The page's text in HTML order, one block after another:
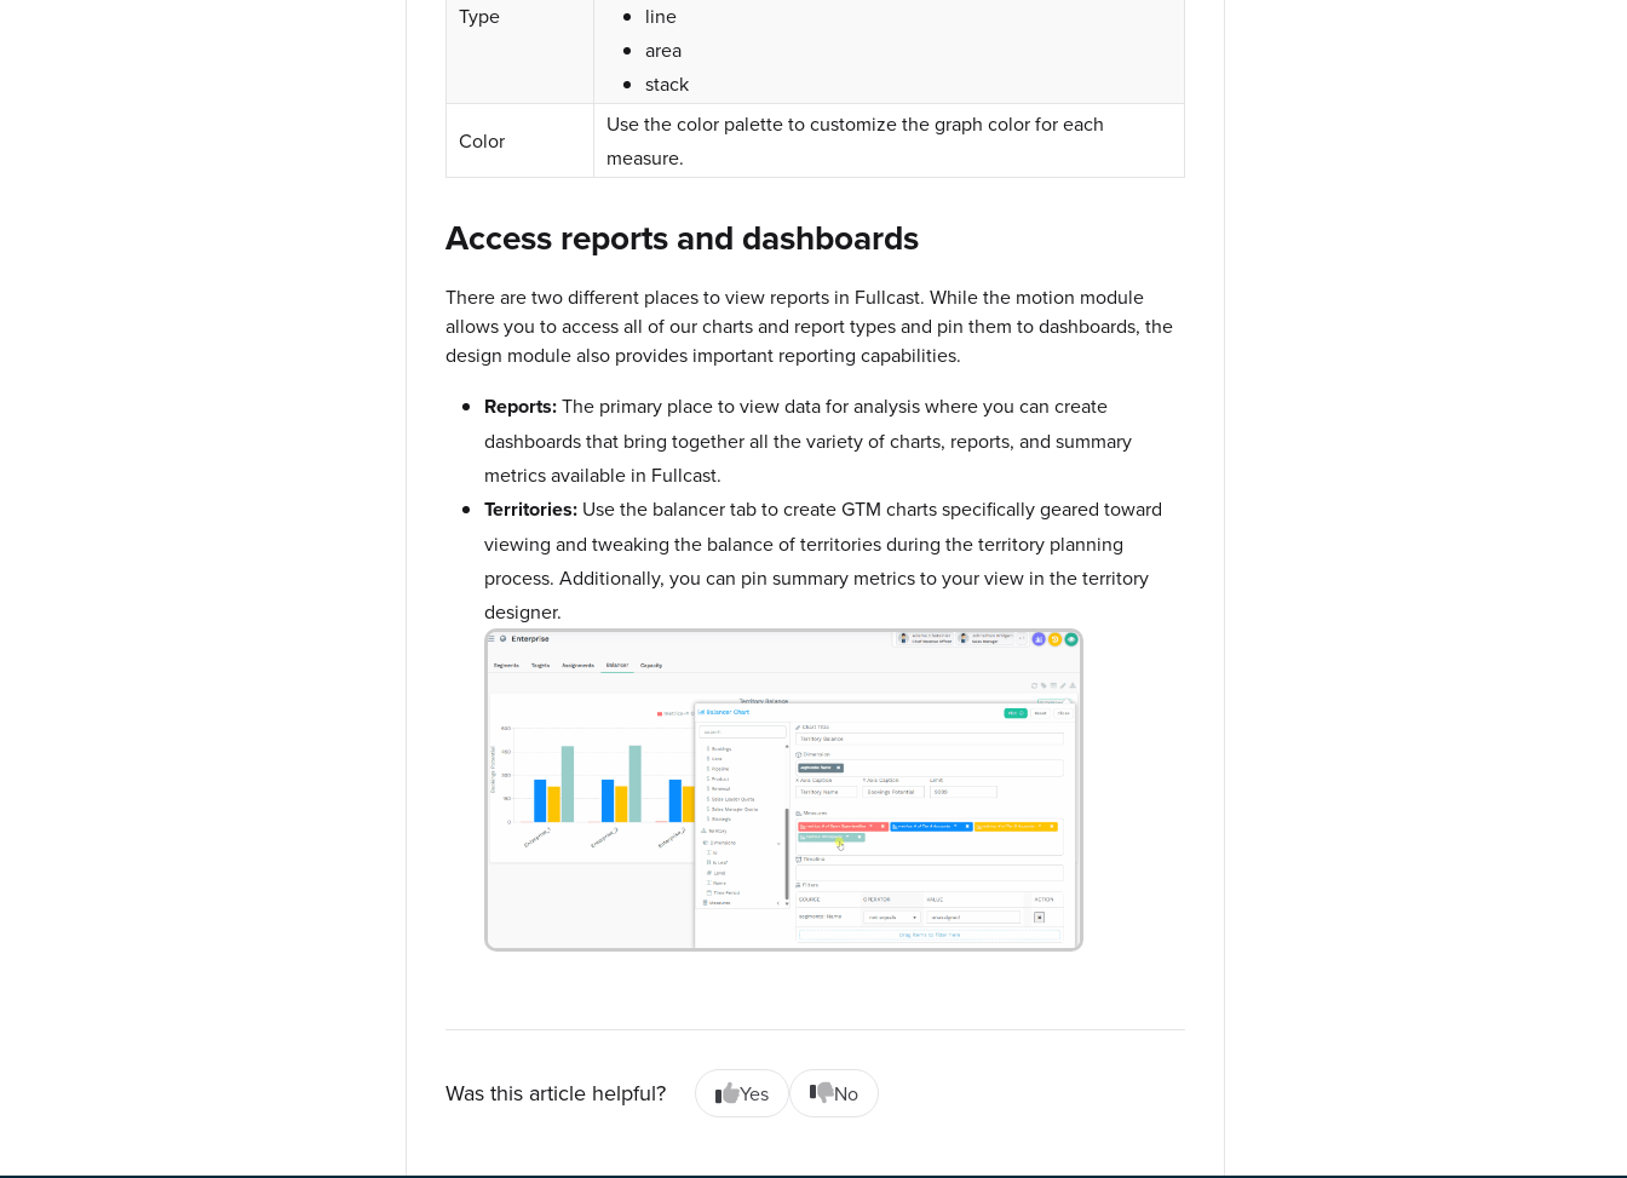
Type
line
area
stack
Color
Use the color palette to customize the graph color for each
measure.
Access reports and dashboards
There are two different places to view reports in Fullcast. While the motion module
allows you to access all of our charts and report types and pin them to dashboards, the
design module also provides important reporting capabilities.
Reports:The primary place to view data for analysis where you can create
dashboards that bring together all the variety of charts, reports, and summary
metrics available in Fullcast.
Territories: Use the balancer tab to create GTM charts specifically geared toward
viewing and tweaking the balance of territories during the territory planning
process. Additionally, you can pin summary metrics to your view in the territory
designer.
Was this article helpful? Yes No